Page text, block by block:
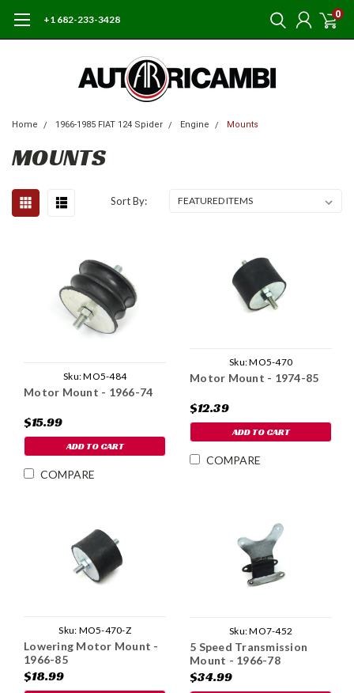
+1 682-233-3428 0
Home 1966-1985 FIAT 124 Spider Engine Mounts
MOUNTS
Sort By:
Sku:MO5-484
Motor Mount - 1966-74
$15.99
ADD TO CART
COMPARE
Sku:MO5-470
Motor Mount - 1974-85
$12.39
ADD TO CART
COMPARE
Sku: MO5-470-Z
Lowering Motor Mount -
1966-85
$18.99
Sku:MO7-452
5 Speed Transmission
Mount - 1966-78
$34.99